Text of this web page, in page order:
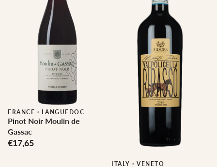
FRANCE · LANGUEDOC
Pinot Noir Moulin de
Gassac
€17,65
ITALY · VENETO